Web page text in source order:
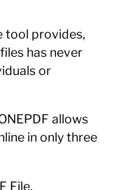
tool provides,
has never
or
allows
in only three
File.